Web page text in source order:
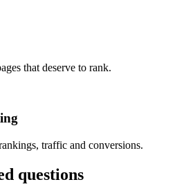
that deserve to rank.
traffic and conversions.
questions